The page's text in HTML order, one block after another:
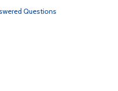
Questions